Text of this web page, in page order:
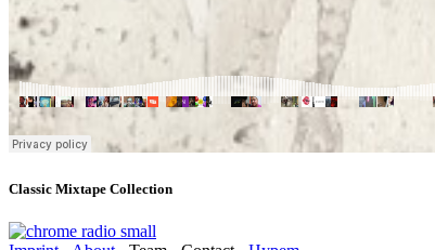
Classic Mixtape Collection